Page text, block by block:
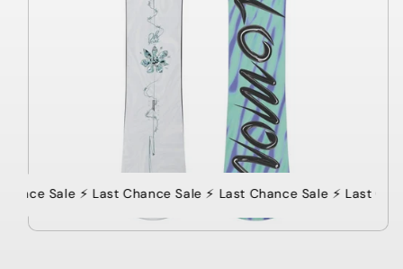
Sale ⚡️ Last Chance Sale ⚡️ Last Chance Sale ⚡️ Last